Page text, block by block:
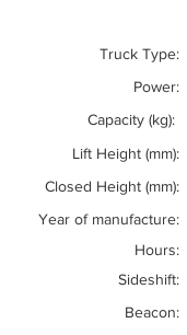
Truck Type:
Power:
Capacity (kg):
Lift Height (mm):
Closed Height (mm):
Year of manufacture:
Hours:
Sideshift:
Beacon: